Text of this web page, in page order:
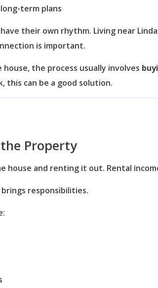
term plans
their own rhythm. Living near
is important.
the process usually involves
this can be a good solution.
Property
house and renting it out. Rental
responsibilities.